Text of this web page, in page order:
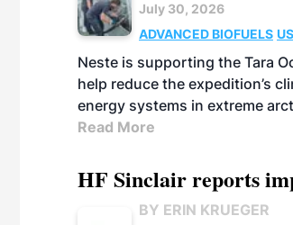
July 30, 2026
ADVANCED BIOFUELS
Neste is supporting the Tara
help reduce the expedition’s
energy systems in extreme
Read More
HF Sinclair reports
BY ERIN KRUEGER